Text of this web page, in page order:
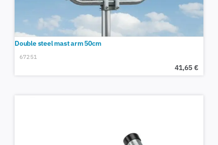
Double steel mast arm 50cm
67251
41,65 €